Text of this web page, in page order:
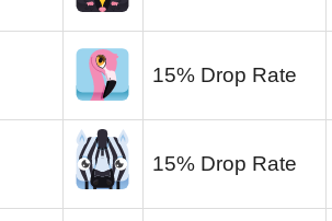
15% Drop Rate
15% Drop Rate